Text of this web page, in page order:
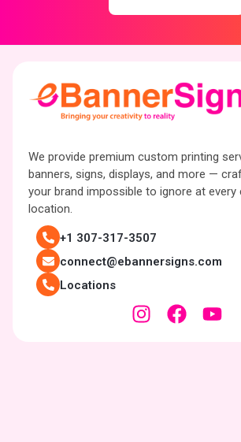
We provide premium custom printing
banners, signs, displays, and more —
your brand impossible to ignore at every
location.
+1 307-317-3507
connect@ebannersigns.com
Locations